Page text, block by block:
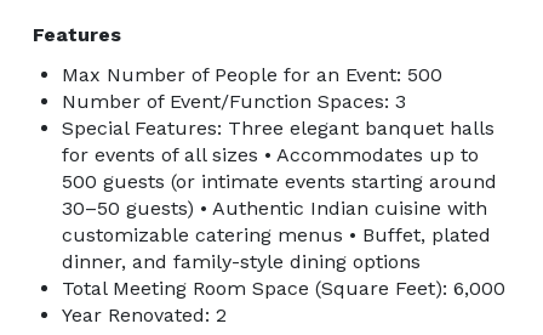
Features
Max Number of People for an Event: 500
Number of Event/Function Spaces: 3
Special Features: Three elegant banquet halls
for events of all sizes • Accommodates up to
500 guests (or intimate events starting around
30–50 guests) • Authentic Indian cuisine with
customizable catering menus • Buffet, plated
dinner, and family-style dining options
Total Meeting Room Space (Square Feet): 6,000
Year Renovated: 2